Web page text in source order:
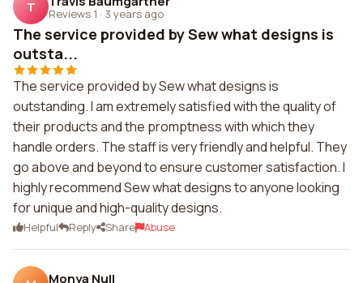
T Reviews 1 · 3 years ago
The service provided by Sew what designs is
outsta...
The service provided by Sew what designs is
outstanding. I am extremely satisfied with the quality of
their products and the promptness with which they
handle orders. The staff is very friendly and helpful. They
go above and beyond to ensure customer satisfaction. I
highly recommend Sew what designs to anyone looking
for unique and high-quality designs.
Helpful Reply Share Abuse
Monya Null